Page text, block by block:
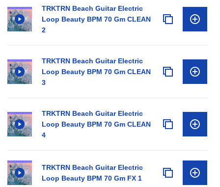
TRKTRN Beach Guitar Electric
Loop Beauty BPM 70 Gm CLEAN
2
TRKTRN Beach Guitar Electric
Loop Beauty BPM 70 Gm CLEAN
3
TRKTRN Beach Guitar Electric
Loop Beauty BPM 70 Gm CLEAN
4
TRKTRN Beach Guitar Electric
Loop Beauty BPM 70 Gm FX 1